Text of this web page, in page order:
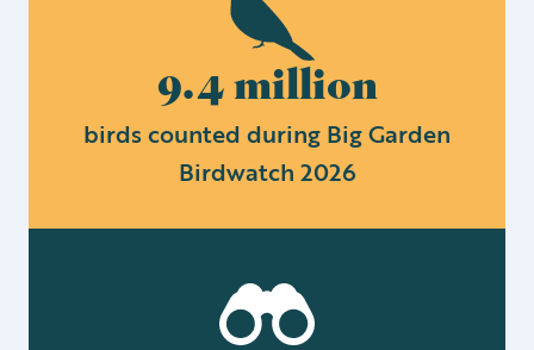
9.4 million
birds counted during Big Garden
Birdwatch 2026